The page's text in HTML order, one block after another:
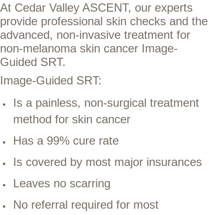
At Cedar Valley ASCENT, our experts
provide professional skin checks and the
advanced, non-invasive treatment for
non-melanoma skin cancer Image-
Guided SRT.
Image-Guided SRT:
Is a painless, non-surgical treatment
method for skin cancer
Has a 99% cure rate
Is covered by most major insurances
Leaves no scarring
No referral required for most